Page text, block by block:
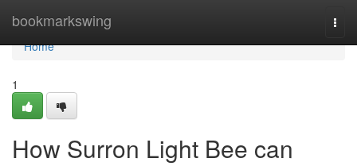
bookmarkswing
Home
Home
1
How Surron Light Bee can